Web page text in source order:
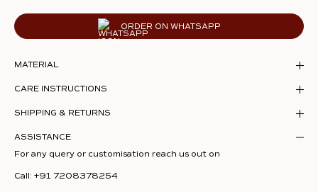
ORDER ON WHATSAPP
MATERIAL
CARE INSTRUCTIONS
SHIPPING & RETURNS
ASSISTANCE
For any query or customisation reach us out on
Call: +91 7208378254